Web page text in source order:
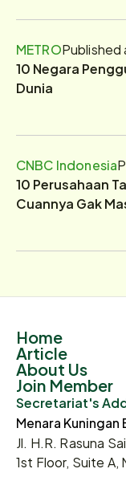
METROPublished
10 Negara
Dunia
CNBC Indonesia
10 Perusahaan
Cuannya Gak
Home
Article
About Us
Join Member
Secretariat's
Menara
Jl. H.R. Rasuna
1st Floor, Suite A,